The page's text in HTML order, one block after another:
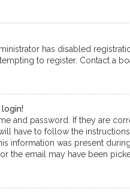
has disabled
to register. Contact a
and password. If they are
have to follow the
information was present
the email may have been